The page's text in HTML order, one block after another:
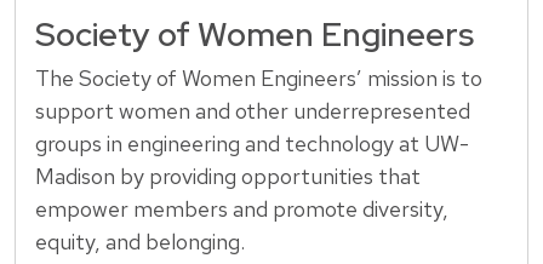
Society of Women Engineers
The Society of Women Engineers’ mission is to
support women and other underrepresented
groups in engineering and technology at UW-
Madison by providing opportunities that
empower members and promote diversity,
equity, and belonging.